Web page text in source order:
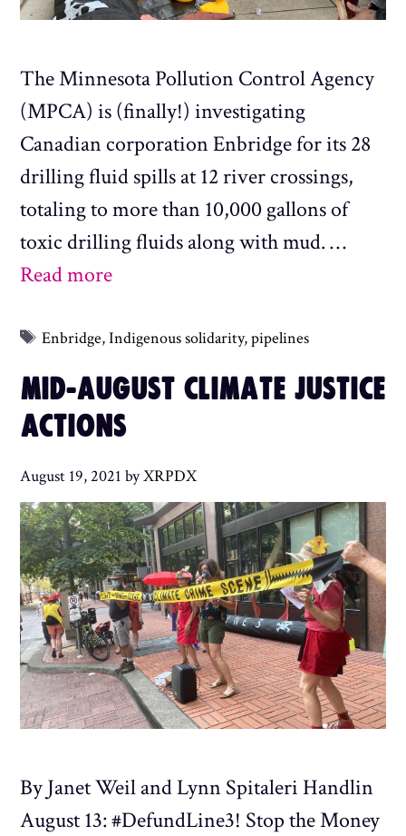
The Minnesota Pollution Control Agency
(MPCA) is (finally!) investigating
Canadian corporation Enbridge for its 28
drilling fluid spills at 12 river crossings,
totaling to more than 10,000 gallons of
toxic drilling fluids along with mud. …
Read more
Tags
Enbridge,Indigenous solidarity,pipelines
MID-AUGUST CLIMATE JUSTICE
ACTIONS
August 19, 2021 byXRPDX
By Janet Weil and Lynn Spitaleri Handlin
August 13: #DefundLine3! Stop the Money